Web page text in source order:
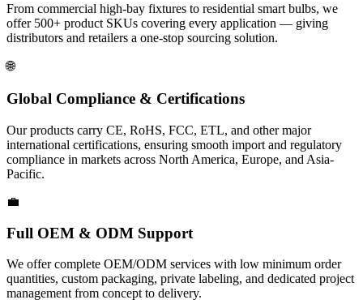
From commercial high-bay fixtures to residential smart bulbs, we
offer 500+ product SKUs covering every application — giving
distributors and retailers a one-stop sourcing solution.
🌐
Global Compliance & Certifications
Our products carry CE, RoHS, FCC, ETL, and other major
international certifications, ensuring smooth import and regulatory
compliance in markets across North America, Europe, and Asia-
Pacific.
💼
Full OEM & ODM Support
We offer complete OEM/ODM services with low minimum order
quantities, custom packaging, private labeling, and dedicated project
management from concept to delivery.